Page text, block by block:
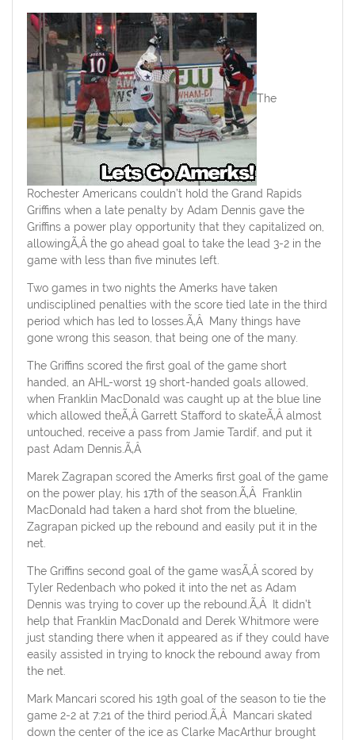
The
Rochester Americans couldn’t hold the Grand Rapids
Griffins when a late penalty by Adam Dennis gave the
Griffins a power play opportunity that they capitalized on,
allowingÃ‚Â the go ahead goal to take the lead 3-2 in the
game with less than five minutes left.
Two games in two nights the Amerks have taken
undisciplined penalties with the score tied late in the third
period which has led to losses.Ã‚Â Many things have
gone wrong this season, that being one of the many.
The Griffins scored the first goal of the game short
handed, an AHL-worst 19 short-handed goals allowed,
when Franklin MacDonald was caught up at the blue line
which allowed theÃ‚Â Garrett Stafford to skateÃ‚Â almost
untouched, receive a pass from Jamie Tardif, and put it
past Adam Dennis.Ã‚Â
Marek Zagrapan scored the Amerks first goal of the game
on the power play, his 17th of the season.Ã‚Â Franklin
MacDonald had taken a hard shot from the blueline,
Zagrapan picked up the rebound and easily put it in the
net.
The Griffins second goal of the game wasÃ‚Â scored by
Tyler Redenbach who poked it into the net as Adam
Dennis was trying to cover up the rebound.Ã‚Â It didn’t
help that Franklin MacDonald and Derek Whitmore were
just standing there when it appeared as if they could have
easily assisted in trying to knock the rebound away from
the net.
Mark Mancari scored his 19th goal of the season to tie the
game 2-2 at 7:21 of the third period.Ã‚Â Mancari skated
down the center of the ice as Clarke MacArthur brought